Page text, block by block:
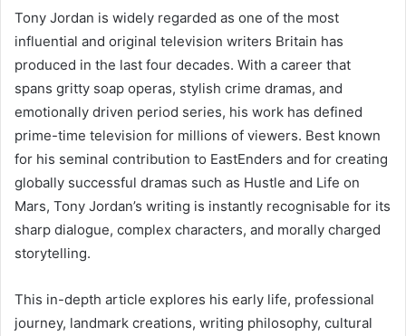
Tony Jordan is widely regarded as one of the most
influential and original television writers Britain has
produced in the last four decades. With a career that
spans gritty soap operas, stylish crime dramas, and
emotionally driven period series, his work has defined
prime-time television for millions of viewers. Best known
for his seminal contribution to EastEnders and for creating
globally successful dramas such as Hustle and Life on
Mars, Tony Jordan’s writing is instantly recognisable for its
sharp dialogue, complex characters, and morally charged
storytelling.
This in-depth article explores his early life, professional
journey, landmark creations, writing philosophy, cultural